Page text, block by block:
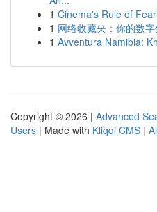
1 Cinema's Rule of
1 网络收藏夹：你的数
1 Avventura Namibia:
Copyright © 2026 | Advanced
Users | Made with Kliqqi CMS |